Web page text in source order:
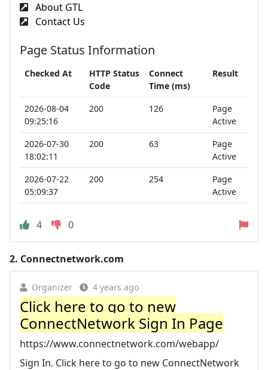
About GTL
Contact Us
Page Status Information
Checked At
HTTP Status
Code
Connect
Time (ms)
Result
2026-08-04
09:25:16
200 126
Page
Active
2026-07-30
18:02:11
200 63
Page
Active
2026-07-22
05:09:37
200 254
Page
Active
4 0
2. Connectnetwork.com
Organizer 4 years ago
Click here to go to new
ConnectNetwork Sign In Page
https://www.connectnetwork.com/webapp/
Sign In. Click here to go to new ConnectNetwork